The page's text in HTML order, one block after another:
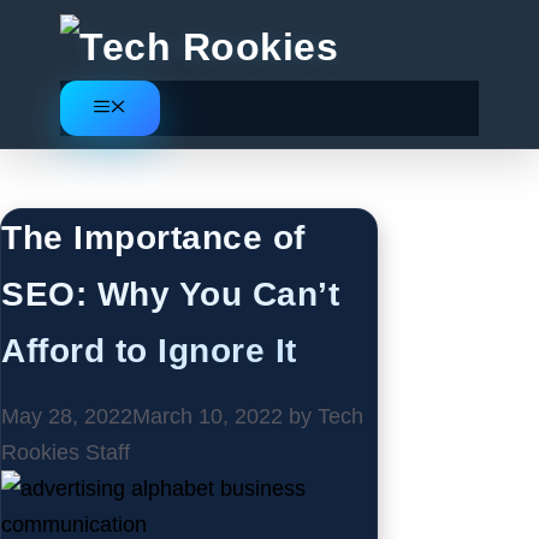
content
Menu
SEO
The Importance of
SEO: Why You Can’t
Afford to Ignore It
May 28, 2022March 10, 2022 by Tech
Rookies Staff